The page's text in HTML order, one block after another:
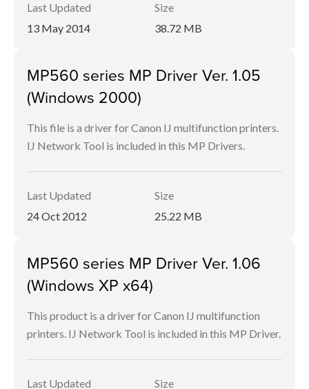
Last Updated
13 May 2014
Size
38.72 MB
MP560 series MP Driver Ver. 1.05
(Windows 2000)
This file is a driver for Canon IJ multifunction printers.
IJ Network Tool is included in this MP Drivers.
Last Updated
24 Oct 2012
Size
25.22 MB
MP560 series MP Driver Ver. 1.06
(Windows XP x64)
This product is a driver for Canon IJ multifunction
printers. IJ Network Tool is included in this MP Driver.
Last Updated Size